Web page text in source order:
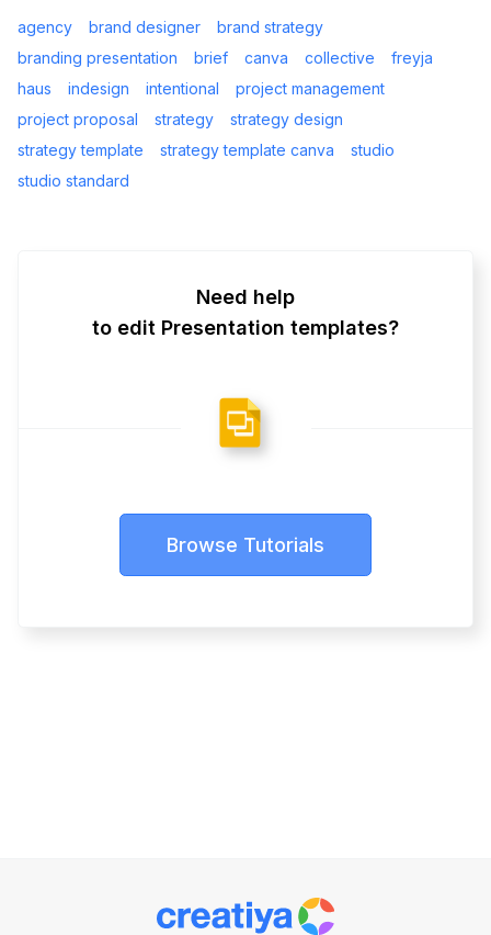
agency brand designer
brand strategy
branding presentation
brief canva collective
freyja
haus
indesign intentional
project management
project proposal
strategy
strategy design
strategy template
strategy template canva
studio
studio standard
Need help
to edit Presentation templates?
Browse Tutorials